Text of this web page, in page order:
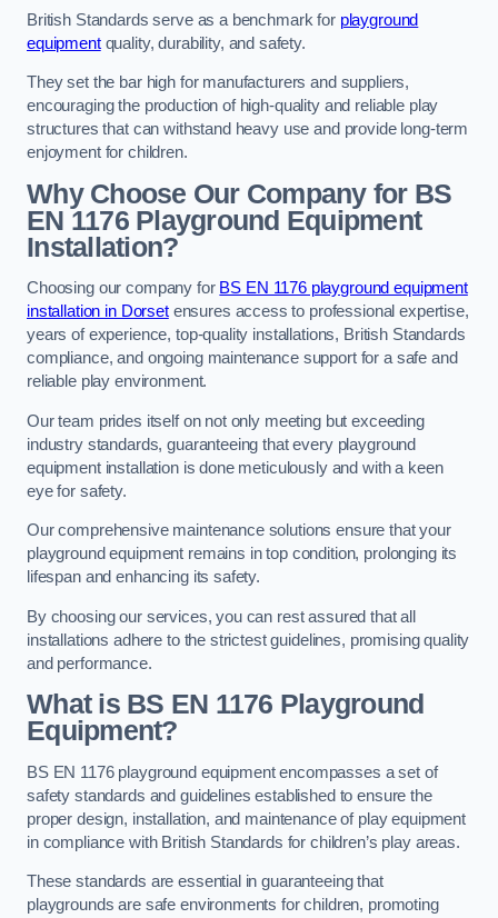
British Standards serve as a benchmark for playground
equipmentquality, durability, and safety.
They set the bar high for manufacturers and suppliers,
encouraging the production of high-quality and reliable play
structures that can withstand heavy use and provide long-term
enjoyment for children.
Why Choose Our Company for BS
EN 1176 Playground Equipment
Installation?
Choosing our company for BS EN 1176 playground equipment
installation in Dorsetensures access to professional expertise,
years of experience, top-quality installations, British Standards
compliance, and ongoing maintenance support for a safe and
reliable play environment.
Our team prides itself on not only meeting but exceeding
industry standards, guaranteeing that every playground
equipment installation is done meticulously and with a keen
eye for safety.
Our comprehensive maintenance solutions ensure that your
playground equipment remains in top condition, prolonging its
lifespan and enhancing its safety.
By choosing our services, you can rest assured that all
installations adhere to the strictest guidelines, promising quality
and performance.
What is BS EN 1176 Playground
Equipment?
BS EN 1176 playground equipment encompasses a set of
safety standards and guidelines established to ensure the
proper design, installation, and maintenance of play equipment
in compliance with British Standards for children’s play areas.
These standards are essential in guaranteeing that
playgrounds are safe environments for children, promoting